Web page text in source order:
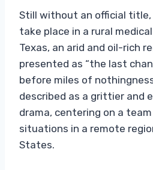
Still without an official title,
take place in a rural
Texas, an arid and oil-rich
presented as “the last
before miles of
described as a grittier and
drama, centering on a
situations in a remote
States.